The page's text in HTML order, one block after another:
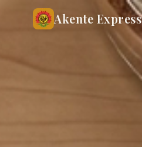
Akente Express